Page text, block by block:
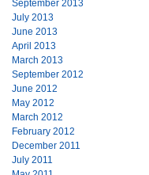
September 2013
July 2013
June 2013
April 2013
March 2013
September 2012
June 2012
May 2012
March 2012
February 2012
December 2011
July 2011